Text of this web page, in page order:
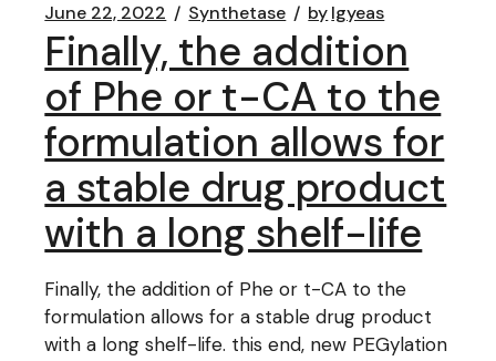
June 22, 2022 Synthetase bylgyeas
Finally, the addition
of Phe or t-CA to the
formulation allows for
a stable drug product
with a long shelf-life
Finally, the addition of Phe or t-CA to the
formulation allows for a stable drug product
with a long shelf-life. this end, new PEGylation